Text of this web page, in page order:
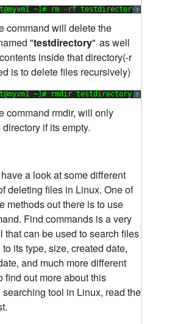
?
~]# rm -rf testdirectory
command will delete the
"testdirectory" as well
inside that directory(-r
is to delete files recursively)
?
~]# rmdir testdirectory
command rmdir, will only
if its empty.
a look at some different
deleting files in Linux. One of
methods out there is to use
Find commands is a very
that can be used to search files
its type, size, created date,
and much more different
find out more about this
tool in Linux, read the